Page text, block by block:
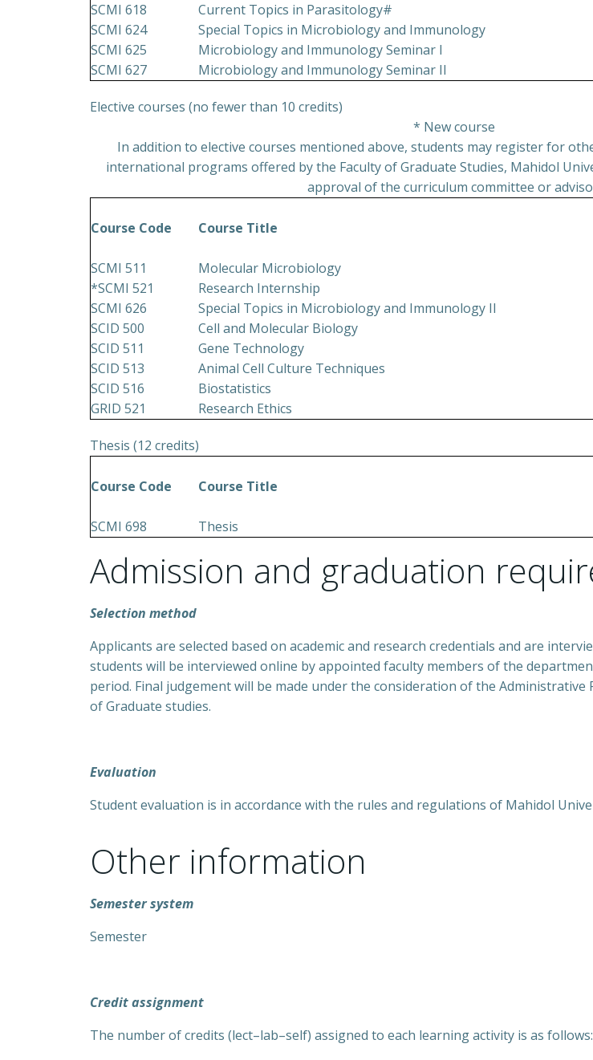
SCMI 618
Current Topics in Parasitology#
SCMI 624
Special Topics in Microbiology and Immunology
SCMI 625
Microbiology and Immunology Seminar I
SCMI 627
Microbiology and Immunology Seminar II
Elective courses (no fewer than 10 credits)
* New course
In addition to elective courses mentioned above, students may register for
international programs offered by the Faculty of Graduate Studies, Mahidol
approval of the curriculum committee or
Course Code Course Title
SCMI 511
Molecular Microbiology
*SCMI 521
Research Internship
SCMI 626
Special Topics in Microbiology and Immunology II
SCID 500
Cell and Molecular Biology
SCID 511
Gene Technology
SCID 513
Animal Cell Culture Techniques
SCID 516
Biostatistics
GRID 521
Research Ethics
Thesis (12 credits)
Course Code Course Title
SCMI 698
Thesis
Admission and graduation
Selection method
Applicants are selected based on academic and research credentials and are
students will be interviewed online by appointed faculty members of the
period. Final judgement will be made under the consideration of the
of Graduate studies.
Evaluation
Student evaluation is in accordance with the rules and regulations of Mahidol
Other information
Semester system
Semester
Credit assignment
The number of credits (lect–lab–self) assigned to each learning activity is as follows: